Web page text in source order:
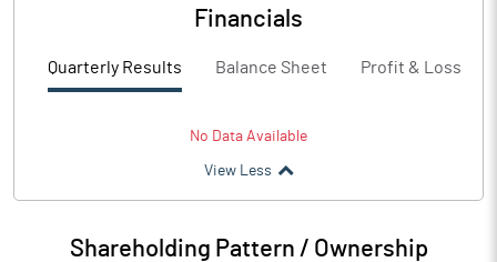
Financials
Quarterly Results Balance Sheet Profit & Loss
No Data Available
View Less
Shareholding Pattern / Ownership